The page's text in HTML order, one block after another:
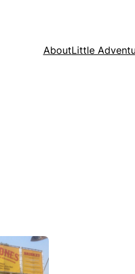
AboutLittle